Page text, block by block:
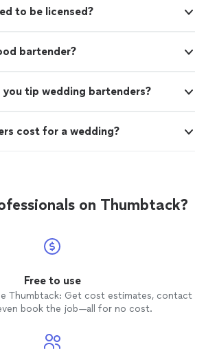
to be licensed?
bartender?
you tip wedding bartenders?
cost for a wedding?
on Thumbtack?
Free to use
Thumbtack: Get cost estimates, contact
book the job—all for no cost.